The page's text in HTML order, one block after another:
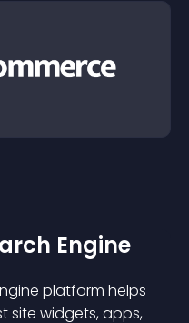
Engine
platform helps
site widgets, apps,